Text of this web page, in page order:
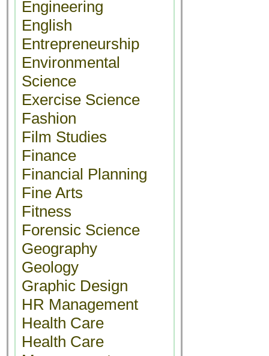
Engineering
English
Entrepreneurship
Environmental
Science
Exercise Science
Fashion
Film Studies
Finance
Financial Planning
Fine Arts
Fitness
Forensic Science
Geography
Geology
Graphic Design
HR Management
Health Care
Health Care